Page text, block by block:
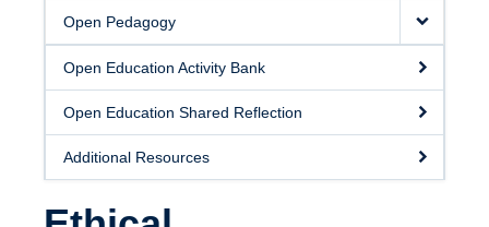
Open Pedagogy
Open Education Activity Bank
Open Education Shared Reflection
Additional Resources